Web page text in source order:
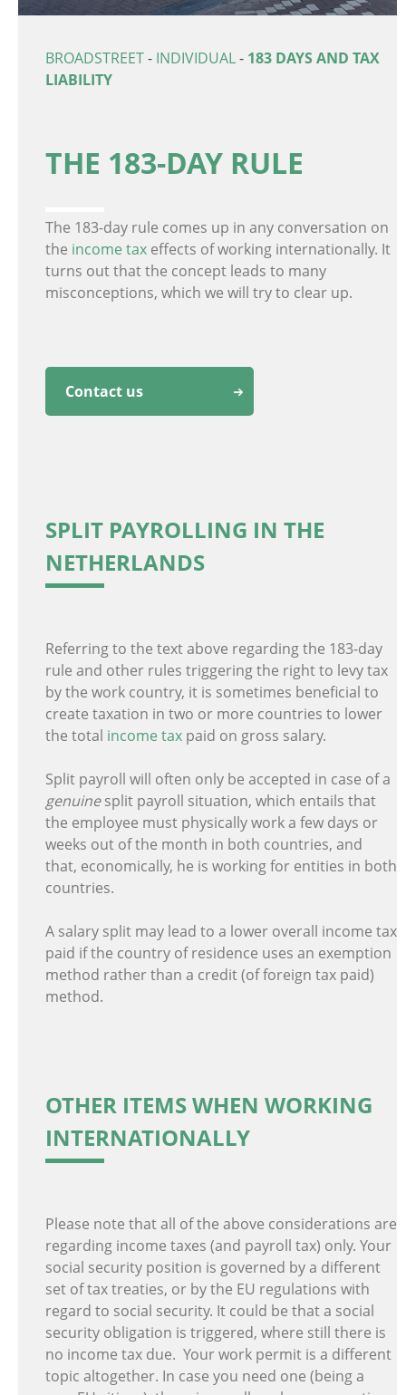
BROADSTREET- INDIVIDUAL- 183 DAYS AND TAX
LIABILITY
THE 183-DAY RULE
The 183-day rule comes up in any conversation on
the income tax effects of working internationally. It
turns out that the concept leads to many
misconceptions, which we will try to clear up.
Contact us
SPLIT PAYROLLING IN THE
NETHERLANDS
Referring to the text above regarding the 183-day
rule and other rules triggering the right to levy tax
by the work country, it is sometimes beneficial to
create taxation in two or more countries to lower
the total income tax paid on gross salary.
Split payroll will often only be accepted in case of a
genuinesplit payroll situation, which entails that
the employee must physically work a few days or
weeks out of the month in both countries, and
that, economically, he is working for entities in both
countries.
A salary split may lead to a lower overall income tax
paid if the country of residence uses an exemption
method rather than a credit (of foreign tax paid)
method.
OTHER ITEMS WHEN WORKING
INTERNATIONALLY
Please note that all of the above considerations are
regarding income taxes (and payroll tax) only. Your
social security position is governed by a different
set of tax treaties, or by the EU regulations with
regard to social security. It could be that a social
security obligation is triggered, where still there is
no income tax due. Your work permit is a different
topic altogether. In case you need one (being a